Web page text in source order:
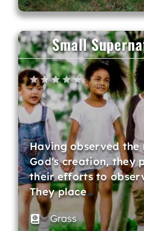
Small
Rating
Having observed
God's creation, they
their efforts to
They place…
Grass